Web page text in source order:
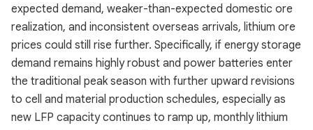
expected demand, weaker-than-expected domestic ore
realization, and inconsistent overseas arrivals, lithium ore
prices could still rise further. Specifically, if energy storage
demand remains highly robust and power batteries enter
the traditional peak season with further upward revisions
to cell and material production schedules, especially as
new LFP capacity continues to ramp up, monthly lithium